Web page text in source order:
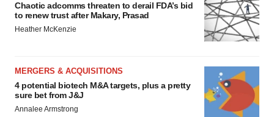
Chaotic adcomms threaten to derail FDA’s bid
to renew trust after Makary, Prasad
Heather McKenzie
MERGERS & ACQUISITIONS
4 potential biotech M&A targets, plus a pretty
sure bet from J&J
Annalee Armstrong